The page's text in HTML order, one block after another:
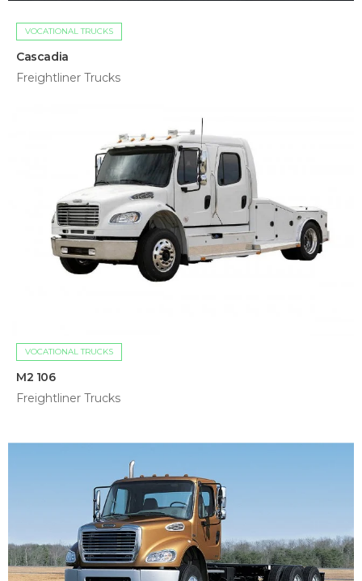
VOCATIONAL TRUCKS
Cascadia
Freightliner Trucks
VOCATIONAL TRUCKS
M2 106
Freightliner Trucks